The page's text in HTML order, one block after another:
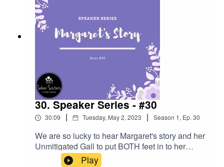
30. Speaker Series - #30
30:09 | Tuesday, May 2, 2023 | Season 1, Ep. 30
We are so lucky to hear Margaret's story and her
Unmitigated Gall to put BOTH feet in to her
program.
Play